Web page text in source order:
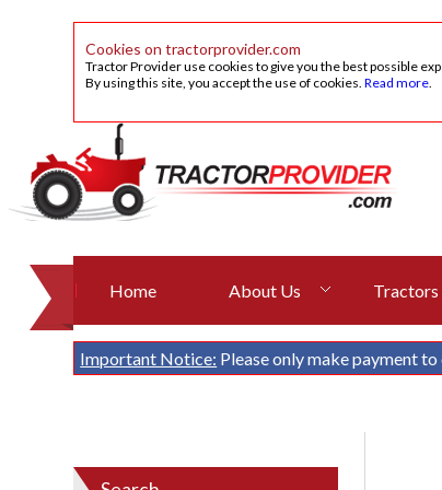
Cookies on tractorprovider.com
Tractor Provider use cookies to give you the best possible
By using this site, you accept the use of cookies.Read more.
Home About Us Tractors
Important Notice: Please only make payment